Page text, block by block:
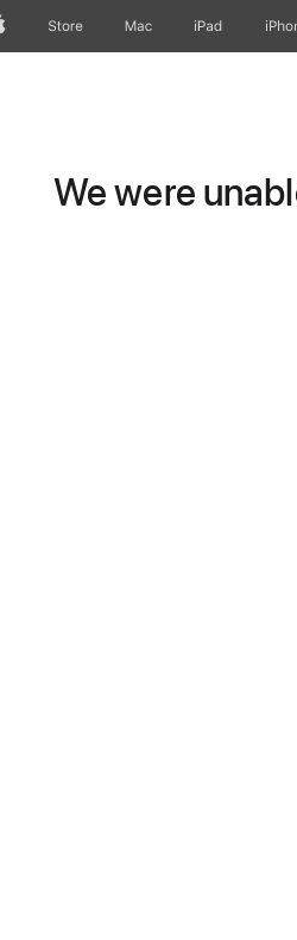
AppleStore Mac iPad
We were